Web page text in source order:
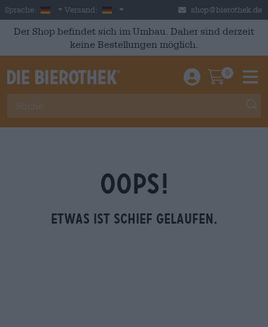
Skip to main content
Sprache: German
Versand: Deutschland shop@bierothek.de
Der Shop befindet sich im Umbau. Daher sind derzeit
keine Bestellungen möglich.
Einloggen /
0
OOPS!
Etwas ist schief gelaufen.